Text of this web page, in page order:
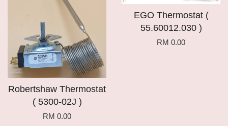
Robertshaw Thermostat
( 5300-02J )
RM 0.00
EGO Thermostat (
55.60012.030 )
RM 0.00